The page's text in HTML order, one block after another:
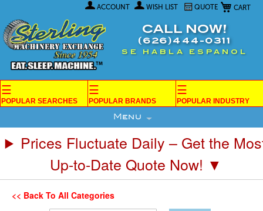
My Cart
ACCOUNT WISH LIST QUOTE
Content
CALL NOW!
(626)444-0311
SE HABLA ESPANOL
☰
POPULAR SEARCHES
☰
POPULAR BRANDS
☰
POPULAR INDUSTRY
Menu
Prices Fluctuate Daily – Get the
Up-to-Date Quote Now! ▼
<< Back To All Categories